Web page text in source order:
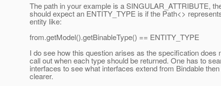
The path in your example is a SINGULAR_ATTRIBUTE,
should expect an ENTITY_TYPE is if the Path<>
entity like:
from.getModel().getBinableType() == ENTITY_TYPE
I do see how this question arises as the specification does
call out when each type should be returned. One has to
interfaces to see what interfaces extend from Bindable
clearer.